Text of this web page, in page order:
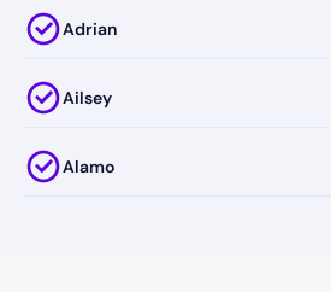
Adrian
Ailsey
Alamo